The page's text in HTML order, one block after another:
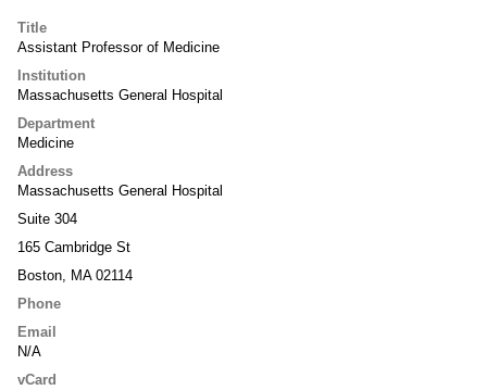
Title
Assistant Professor of Medicine
Institution
Massachusetts General Hospital
Department
Medicine
Address
Massachusetts General Hospital
Suite 304
165 Cambridge St
Boston, MA 02114
Phone
Email
N/A
vCard